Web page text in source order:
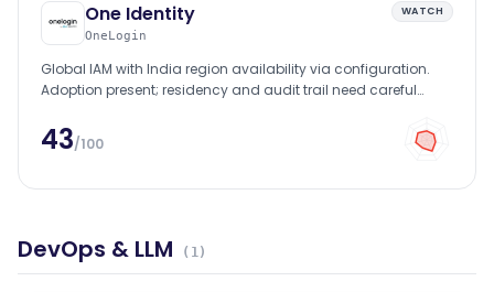
One Identity
OneLogin
WATCH
Global IAM with India region availability via configuration.
Adoption present; residency and audit trail need careful
43/100
DevOps & LLM ( 1)